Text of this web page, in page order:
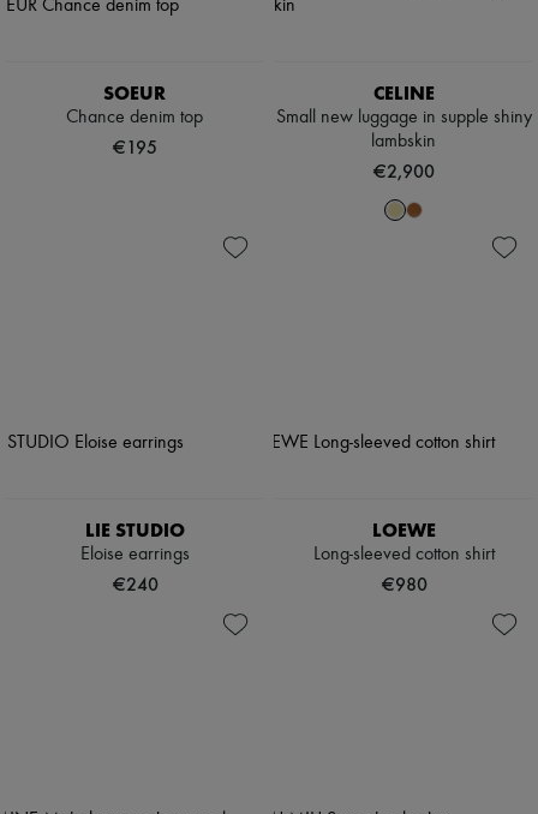
SOEUR
Chance denim top
€195
CELINE
Small new luggage in supple shiny
lambskin
€2,900
LIE STUDIO
Eloise earrings
€240
LOEWE
Long-sleeved cotton shirt
€980